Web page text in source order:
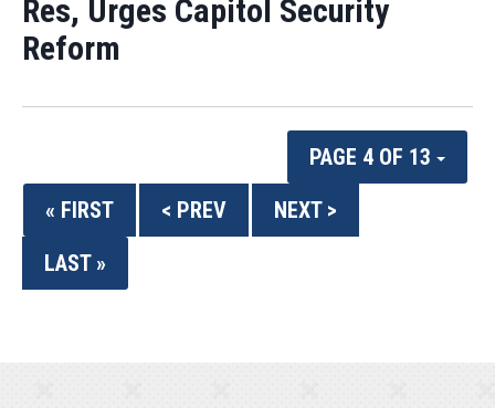
Res, Urges Capitol Security
Reform
PAGE 4 OF 13
« FIRST
< PREV
NEXT >
LAST »